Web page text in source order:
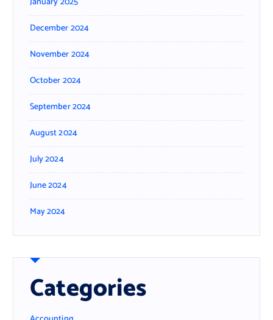
December 2024
November 2024
October 2024
September 2024
August 2024
July 2024
June 2024
May 2024
Categories